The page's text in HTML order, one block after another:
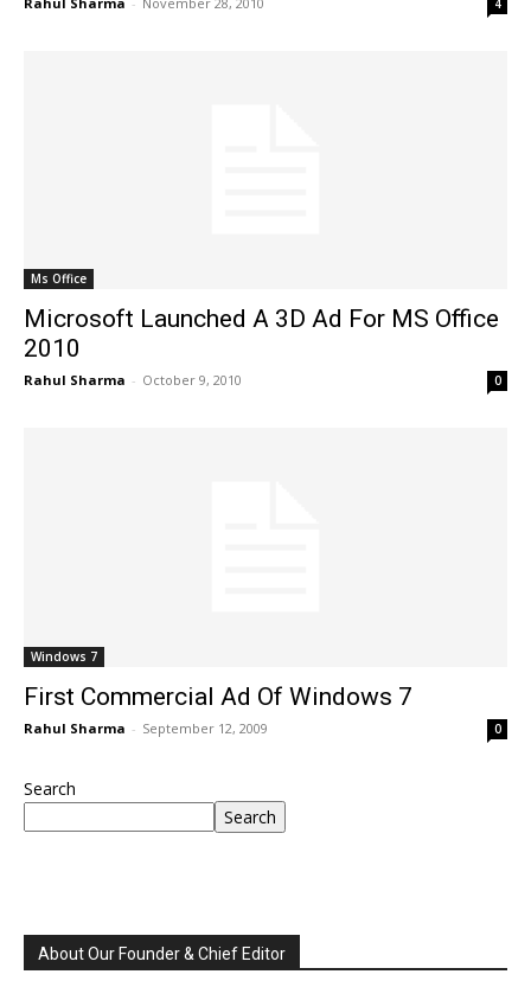
4
Ms Office
Microsoft Launched A 3D Ad For MS Office
2010
Rahul Sharma - October 9, 2010 0
Windows 7
First Commercial Ad Of Windows 7
Rahul Sharma - September 12, 2009 0
Search
Search
About Our Founder & Chief Editor